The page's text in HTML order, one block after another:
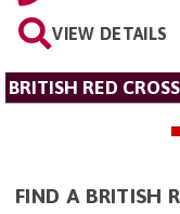
VIEW DETAILS
BRITISH RED
FIND A BRITISH